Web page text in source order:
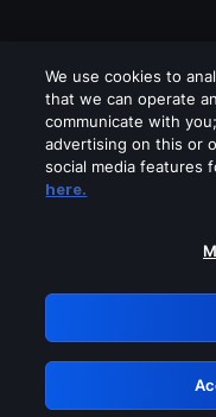
Please turn
GRN:
We use cookies to
that we can operate
communicate with
advertising on this or
social media features
here.